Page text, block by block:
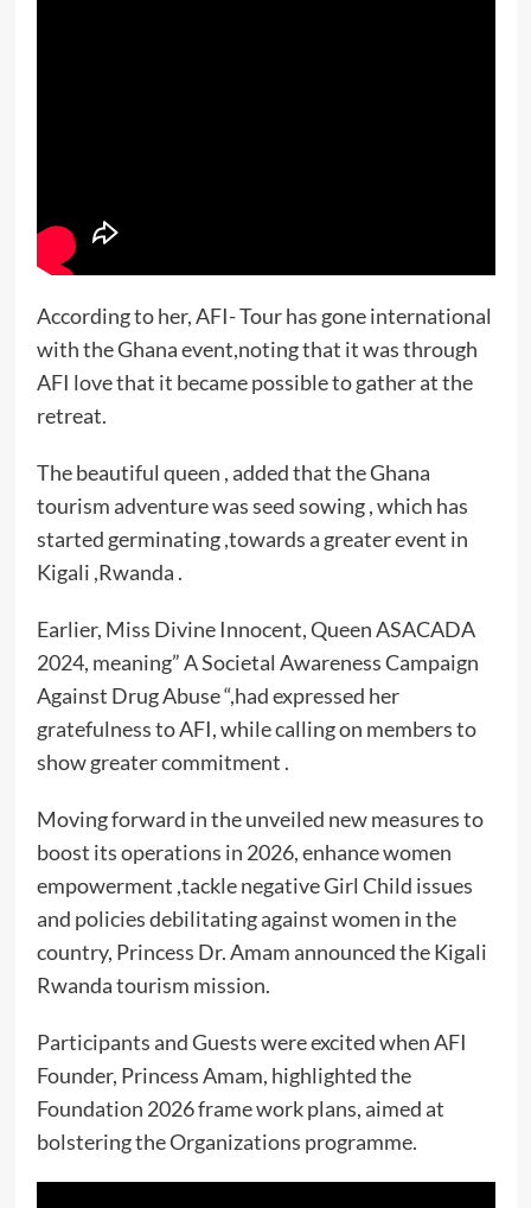
According to her, AFI- Tour has gone international
with the Ghana event,noting that it was through
AFI love that it became possible to gather at the
retreat.
The beautiful queen , added that the Ghana
tourism adventure was seed sowing , which has
started germinating ,towards a greater event in
Kigali ,Rwanda .
Earlier, Miss Divine Innocent, Queen ASACADA
2024, meaning” A Societal Awareness Campaign
Against Drug Abuse “,had expressed her
gratefulness to AFI, while calling on members to
show greater commitment .
Moving forward in the unveiled new measures to
boost its operations in 2026, enhance women
empowerment ,tackle negative Girl Child issues
and policies debilitating against women in the
country, Princess Dr. Amam announced the Kigali
Rwanda tourism mission.
Participants and Guests were excited when AFI
Founder, Princess Amam, highlighted the
Foundation 2026 frame work plans, aimed at
bolstering the Organizations programme.